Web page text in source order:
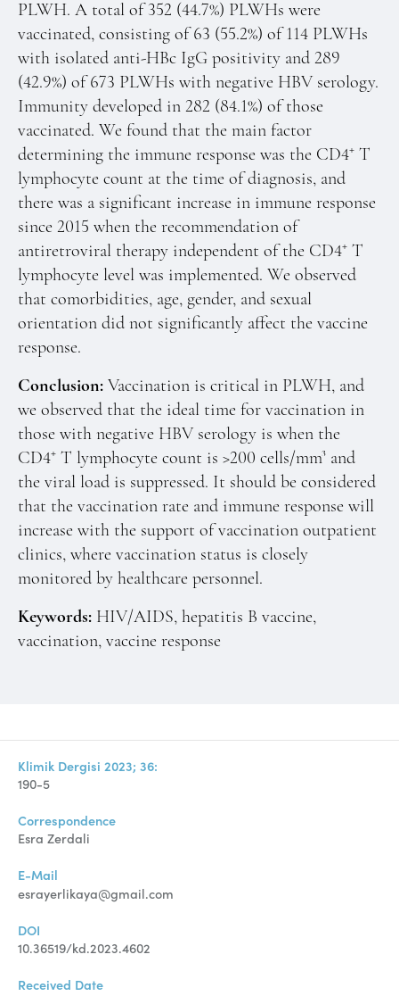
PLWH. A total of 352 (44.7%) PLWHs were
vaccinated, consisting of 63 (55.2%) of 114 PLWHs
with isolated anti-HBc IgG positivity and 289
(42.9%) of 673 PLWHs with negative HBV serology.
Immunity developed in 282 (84.1%) of those
vaccinated. We found that the main factor
determining the immune response was the CD4+ T
lymphocyte count at the time of diagnosis, and
there was a significant increase in immune response
since 2015 when the recommendation of
antiretroviral therapy independent of the CD4+ T
lymphocyte level was implemented. We observed
that comorbidities, age, gender, and sexual
orientation did not significantly affect the vaccine
response.
Conclusion: Vaccination is critical in PLWH, and
we observed that the ideal time for vaccination in
those with negative HBV serology is when the
CD4+ T lymphocyte count is >200 cells/mm³ and
the viral load is suppressed. It should be considered
that the vaccination rate and immune response will
increase with the support of vaccination outpatient
clinics, where vaccination status is closely
monitored by healthcare personnel.
Keywords: HIV/AIDS, hepatitis B vaccine,
vaccination, vaccine response
Klimik Dergisi 2023; 36:
190-5
Correspondence
Esra Zerdali
E-Mail
esrayerlikaya@gmail.com
DOI
10.36519/kd.2023.4602
Received Date